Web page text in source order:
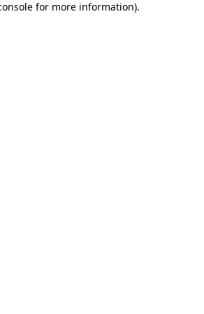
for more information).